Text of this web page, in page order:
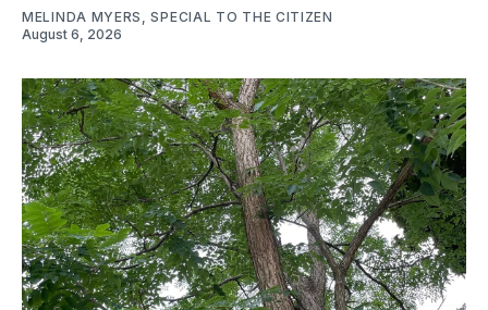
MELINDA MYERS, SPECIAL TO THE CITIZEN
August 6, 2026